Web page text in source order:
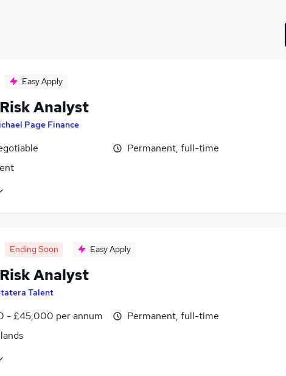
Easy Apply
Analyst
Page Finance
Permanent, full-time
Ending Soon Easy Apply
Analyst
Talent
- £45,000 per annum
Permanent, full-time